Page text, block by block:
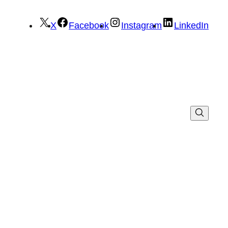
X Facebook Instagram LinkedIn